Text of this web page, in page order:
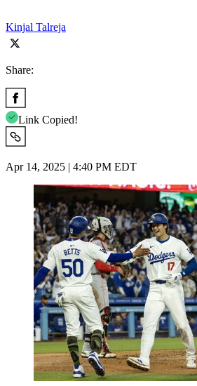
Kinjal Talreja
Share:
Link Copied!
Apr 14, 2025 | 4:40 PM EDT